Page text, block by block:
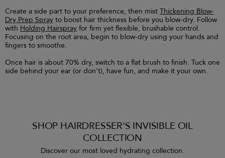
Create a side part to your preference, then mist Thickening Blow-
Dry Prep Spray to boost hair thickness before you blow-dry. Follow
with Holding Hairspray for firm yet flexible, brushable control.
Focusing on the root area, begin to blow-dry using your hands and
fingers to smoothe.
Once hair is about 70% dry, switch to a flat brush to finish. Tuck one
side behind your ear (or don’t), have fun, and make it your own.
SHOP HAIRDRESSER'S INVISIBLE OIL
COLLECTION
Discover our most loved hydrating collection.